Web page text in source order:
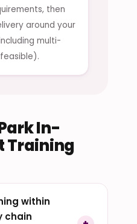
then
around your
multi-
In-
Training
within
chain